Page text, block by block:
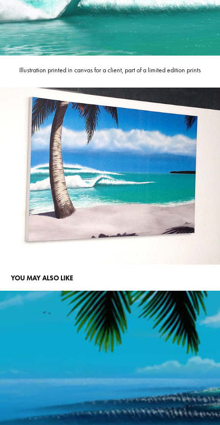
Illustration printed in canvas for a client, part of a limited edition prints
YOU MAY ALSO LIKE